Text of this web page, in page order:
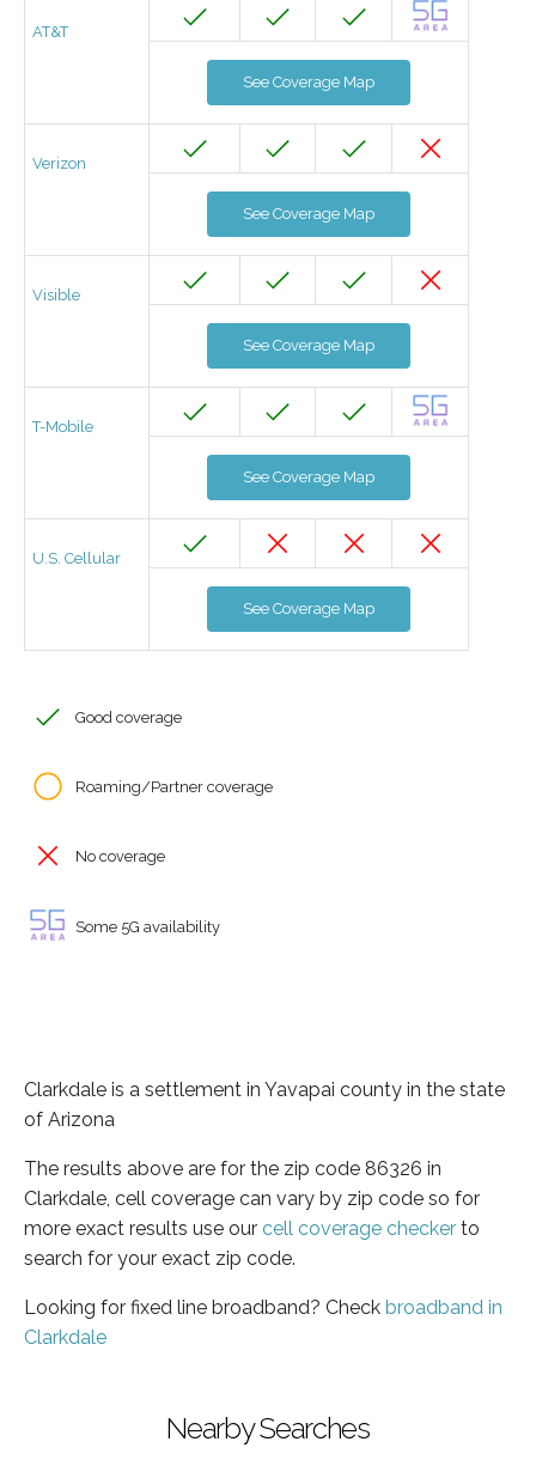
AT&T
See Coverage Map
Verizon
See Coverage Map
Visible
See Coverage Map
T-Mobile
See Coverage Map
U.S. Cellular
See Coverage Map
Good coverage
Roaming/Partner coverage
No coverage
Some 5G availability
Clarkdale is a settlement in Yavapai county in the state
of Arizona
The results above are for the zip code 86326 in
Clarkdale, cell coverage can vary by zip code so for
more exact results use our cell coverage checker to
search for your exact zip code.
Looking for fixed line broadband? Check broadband in
Clarkdale
Nearby Searches